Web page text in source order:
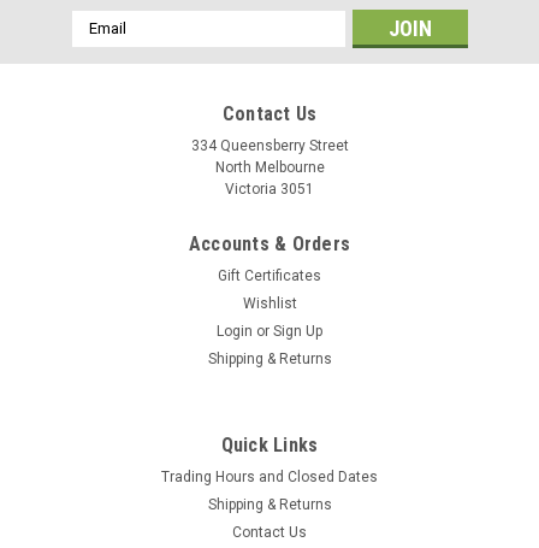
Vittoria Zaffiro Evo - 700c Tan
The all-conditions road training tire • For the long miles of
endurance cycling, early-season training, and road touring,
Email
Address
Contact Us
334 Queensberry Street
North Melbourne
Victoria 3051
Accounts & Orders
Gift Certificates
Wishlist
Login or Sign Up
Shipping & Returns
Quick Links
Trading Hours and Closed Dates
Shipping & Returns
Contact Us